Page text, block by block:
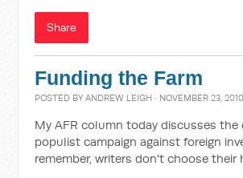
Share
Funding the Farm
POSTED BYANDREW LEIGH · NOVEMBER 23,
My AFR column today discusses the
populist campaign against foreign
remember, writers don't choose their